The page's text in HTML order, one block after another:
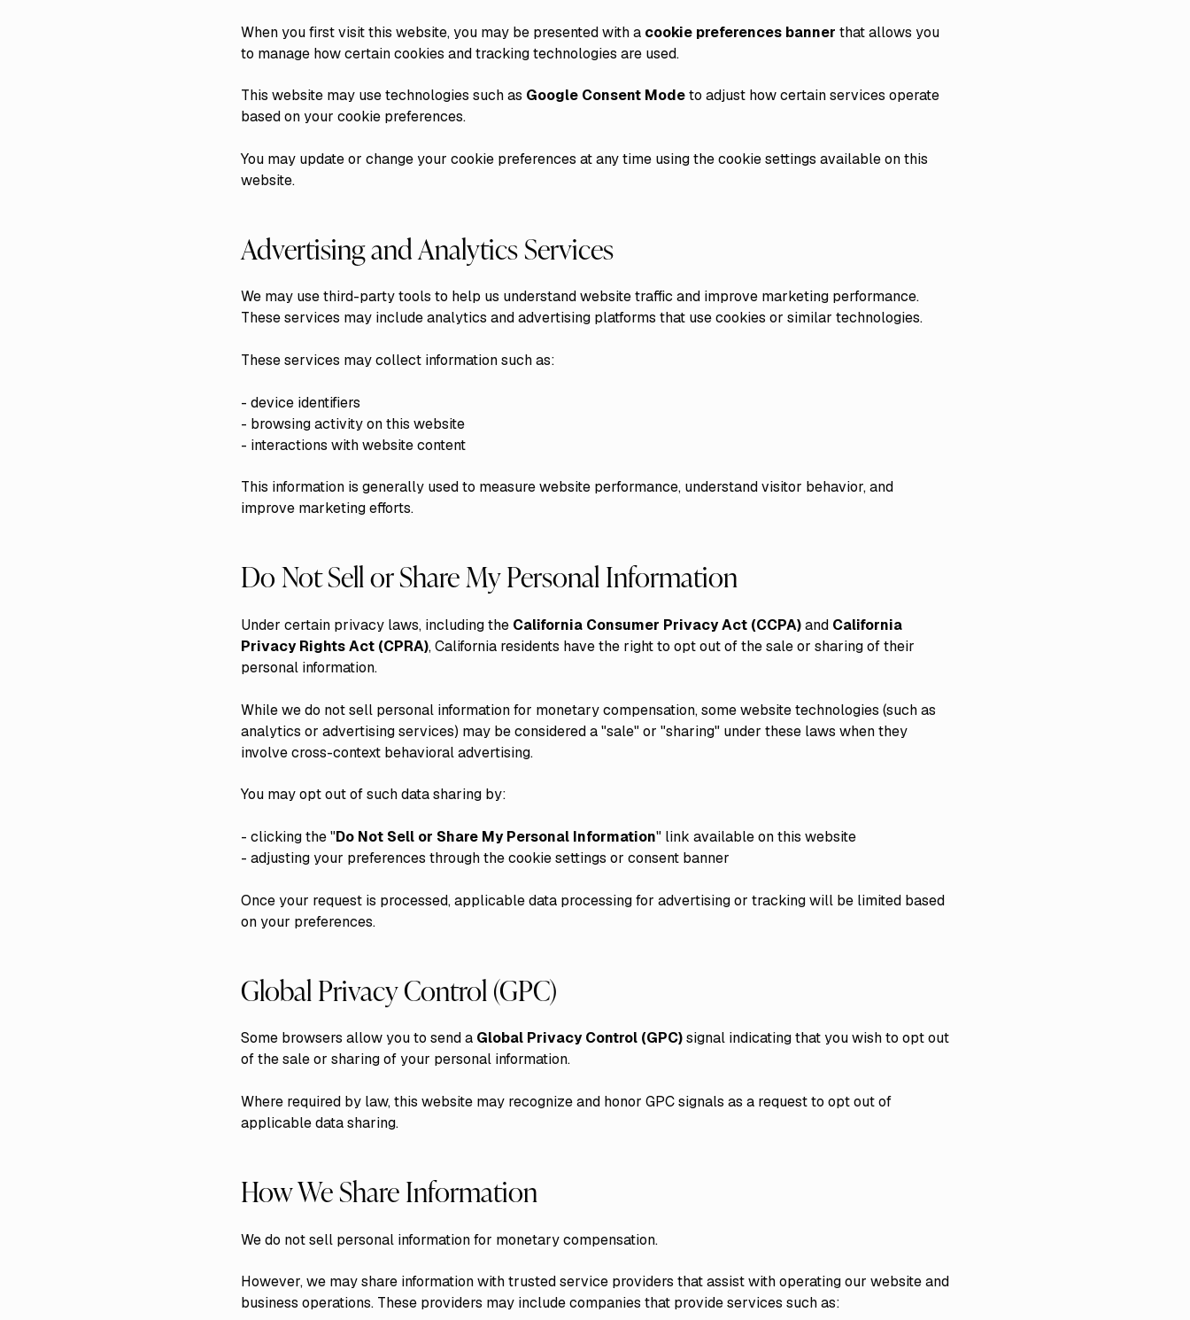
When you first visit this website, you may be presented with a cookie preferences banner that allows you
to manage how certain cookies and tracking technologies are used.
This website may use technologies such as Google Consent Modeto adjust how certain services operate
based on your cookie preferences.
You may update or change your cookie preferences at any time using the cookie settings available on this
website.
Advertising and Analytics Services
We may use third-party tools to help us understand website traffic and improve marketing performance.
These services may include analytics and advertising platforms that use cookies or similar technologies.
These services may collect information such as:
- device identifiers
- browsing activity on this website
- interactions with website content
This information is generally used to measure website performance, understand visitor behavior, and
improve marketing efforts.
Do Not Sell or Share My Personal Information
Under certain privacy laws, including the California Consumer Privacy Act (CCPA)and California
Privacy Rights Act (CPRA), California residents have the right to opt out of the sale or sharing of their
personal information.
While we do not sell personal information for monetary compensation, some website technologies (such as
analytics or advertising services) may be considered a "sale" or "sharing" under these laws when they
involve cross-context behavioral advertising.
You may opt out of such data sharing by:
- clicking the "Do Not Sell or Share My Personal Information" link available on this website
- adjusting your preferences through the cookie settings or consent banner
Once your request is processed, applicable data processing for advertising or tracking will be limited based
on your preferences.
Global Privacy Control (GPC)
Some browsers allow you to send a Global Privacy Control (GPC)signal indicating that you wish to opt out
of the sale or sharing of your personal information.
Where required by law, this website may recognize and honor GPC signals as a request to opt out of
applicable data sharing.
How We Share Information
We do not sell personal information for monetary compensation.
However, we may share information with trusted service providers that assist with operating our website and
business operations. These providers may include companies that provide services such as: